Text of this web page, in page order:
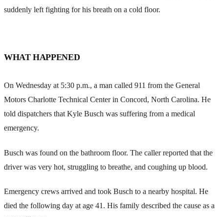
suddenly left fighting for his breath on a cold floor.
WHAT HAPPENED
On Wednesday at 5:30 p.m., a man called 911 from the General
Motors Charlotte Technical Center in Concord, North Carolina. He
told dispatchers that Kyle Busch was suffering from a medical
emergency.
Busch was found on the bathroom floor. The caller reported that the
driver was very hot, struggling to breathe, and coughing up blood.
Emergency crews arrived and took Busch to a nearby hospital. He
died the following day at age 41. His family described the cause as a